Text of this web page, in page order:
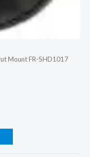
Mount FR-SHD1017